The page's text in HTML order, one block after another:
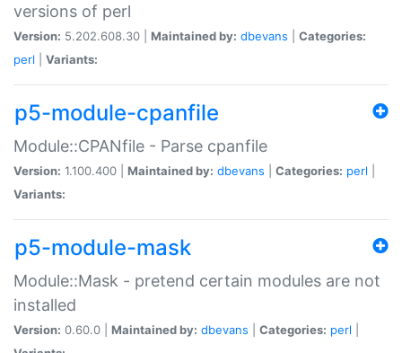
versions of perl
Version: 5.202.608.30 | Maintained by: dbevans
Categories:
perl
Variants:
p5-module-cpanfile
Module::CPANfile - Parse cpanfile
Version: 1.100.400 | Maintained by: dbevans Categories: perl
Variants:
p5-module-mask
Module::Mask - pretend certain modules are not
installed
Version: 0.60.0 | Maintained by: dbevans Categories: perl